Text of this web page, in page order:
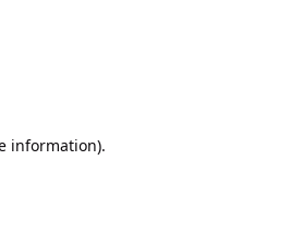
information).